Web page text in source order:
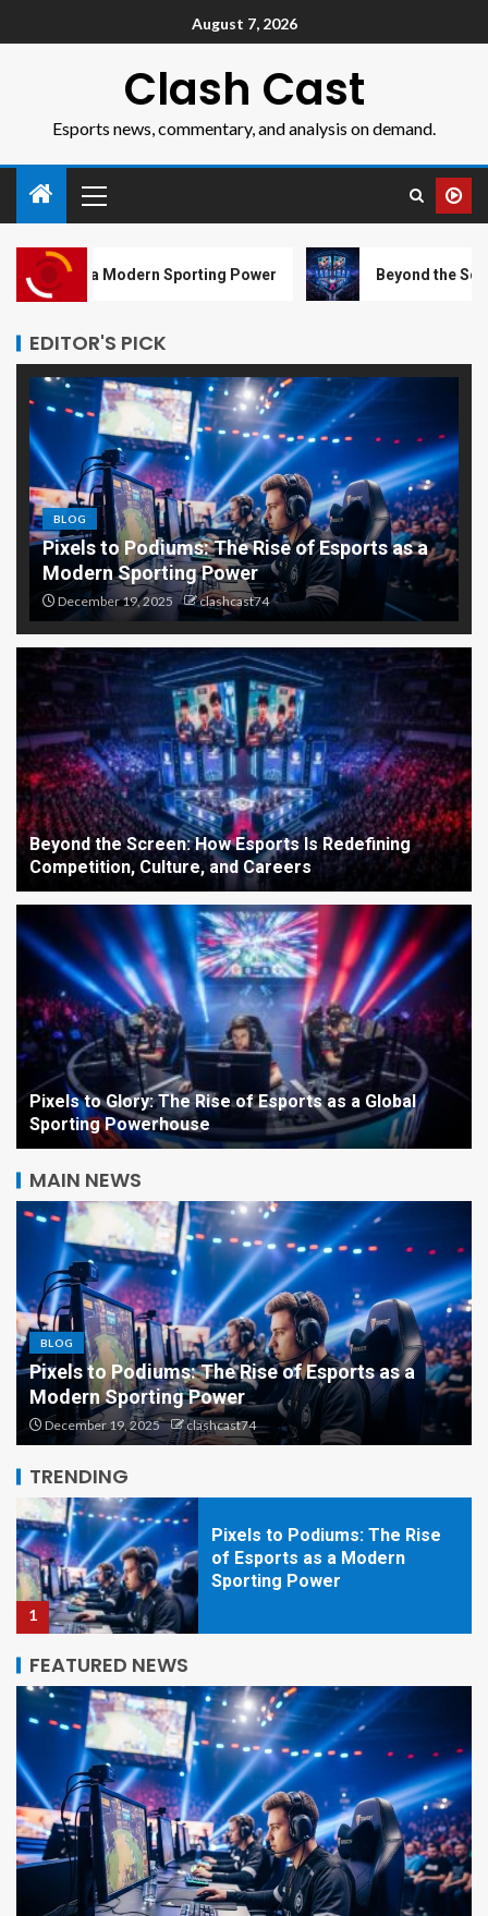
August 7, 2026
Clash Cast
Esports news, commentary, and analysis on demand.
Sporting Power Beyond the Screen: How
EDITOR'S PICK
BLOG
Pixels to Podiums: The Rise of Esports as a
Modern Sporting Power
December 19, 2025 clashcast74
Beyond the Screen: How Esports Is Redefining
Competition, Culture, and Careers
Pixels to Glory: The Rise of Esports as a Global
Sporting Powerhouse
MAIN NEWS
BLOG
Beyond the Screen: How Esports Is Redefining
Competition, Culture, and Careers
December 18, 2025 clashcast74
TRENDING
5
From Controllers to
Championships: The
Phenomenon of Esports
1
Pixels to Podiums: The Rise
of Esports as a Modern
Beyond the Screen: How
Esports Is Redefining
3
Pixels to Glory: The Rise of
Esports as a Global Sporting
Powerhouse
Beyond the Screen: How
Esports Became the New
Global Arena
FEATURED NEWS